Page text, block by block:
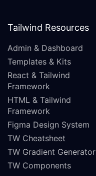
Tailwind Resources
Admin & Dashboard
Templates & Kits
React & Tailwind
Framework
HTML & Tailwind
Framework
Figma Design System
TW Cheatsheet
TW Gradient Generator
TW Components